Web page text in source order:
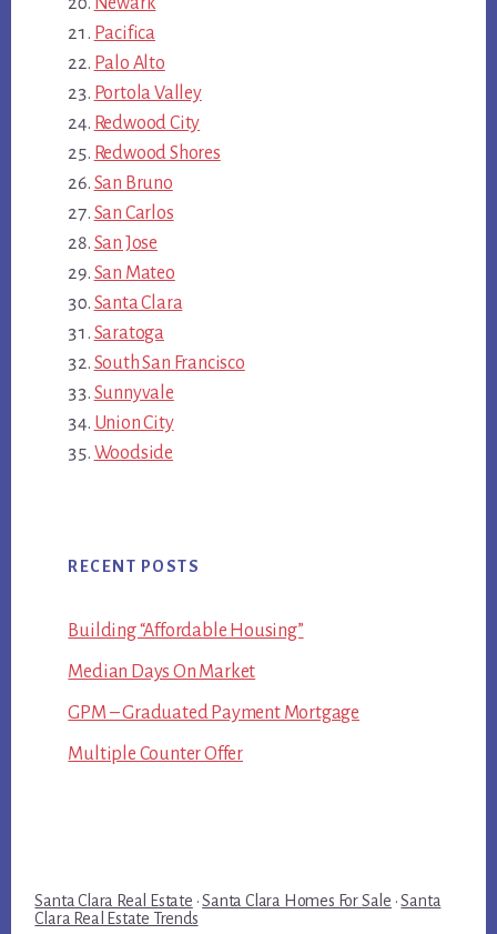
Pacifica
Palo Alto
Portola Valley
Redwood City
Redwood Shores
San Bruno
San Carlos
San Jose
San Mateo
Santa Clara
Saratoga
South San Francisco
Sunnyvale
Union City
Woodside
RECENT POSTS
Building “Affordable Housing”
Median Days On Market
GPM – Graduated Payment Mortgage
Multiple Counter Offer
Santa Clara Real Estate ·Santa Clara Homes For Sale ·Santa
Clara Real Estate Trends